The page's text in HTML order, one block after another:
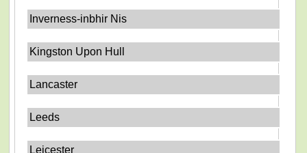
Inverness-inbhir Nis
Kingston Upon Hull
Lancaster
Leeds
Leicester